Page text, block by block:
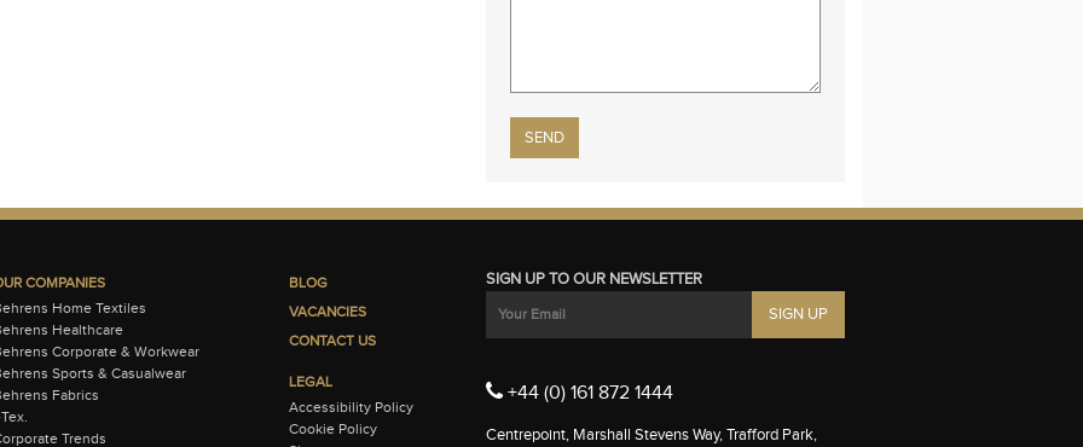
Please leave this field empty.
COMPANIES
Home Textiles
Healthcare
Corporate & Workwear
Sports & Casualwear
Fabrics
Trends
BLOG
VACANCIES
CONTACT US
LEGAL
Accessibility Policy
Cookie Policy
SIGN UP TO OUR NEWSLETTER
+44 (0) 161 872 1444
Centrepoint, Marshall Stevens Way, Trafford Park,